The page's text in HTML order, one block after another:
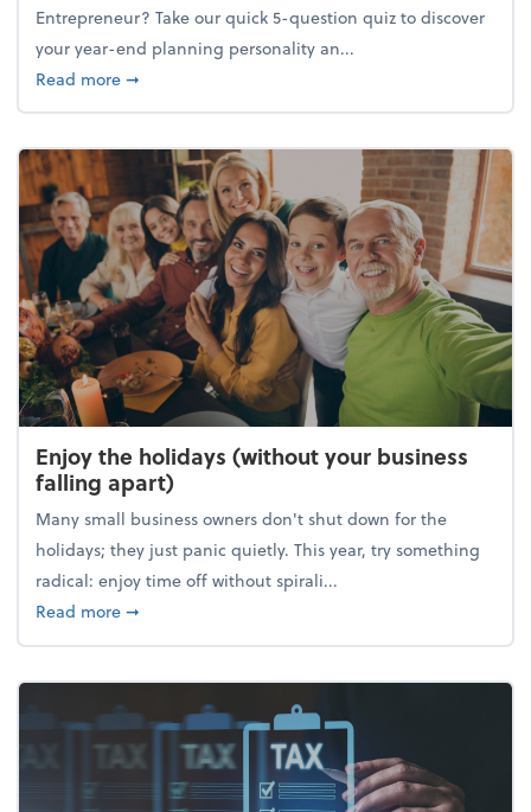
Entrepreneur? Take our quick 5-question quiz to discover
your year-end planning personality an...
Read moreabout What's your year-end planning personality?
➞
Enjoy the holidays (without your business
falling apart)
Many small business owners don't shut down for the
holidays; they just panic quietly. This year, try something
radical: enjoy time off without spirali...
Read moreabout Enjoy the holidays (without your business
➞